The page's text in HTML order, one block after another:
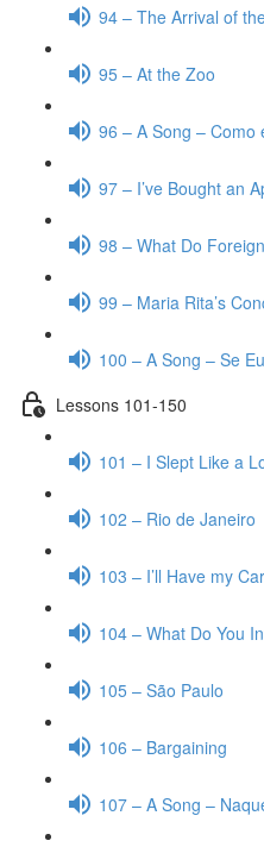
94 – The Arrival of
95 – At the Zoo
96 – A Song – Como
97 – I’ve Bought an
98 – What Do
99 – Maria Rita’s
100 – A Song – Se
Lessons 101-150
101 – I Slept Like a
102 – Rio de Janeiro
103 – I’ll Have my
104 – What Do You
105 – São Paulo
106 – Bargaining
107 – A Song –